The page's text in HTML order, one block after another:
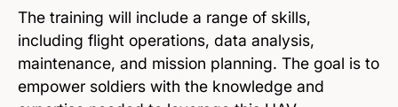
The training will include a range of skills,
including flight operations, data analysis,
maintenance, and mission planning. The goal is to
empower soldiers with the knowledge and